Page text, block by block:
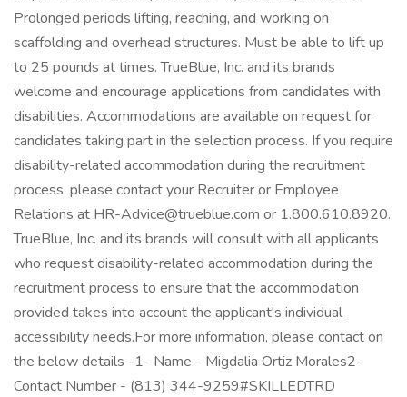
Prolonged periods lifting, reaching, and working on
scaffolding and overhead structures. Must be able to lift up
to 25 pounds at times. TrueBlue, Inc. and its brands
welcome and encourage applications from candidates with
disabilities. Accommodations are available on request for
candidates taking part in the selection process. If you require
disability-related accommodation during the recruitment
process, please contact your Recruiter or Employee
Relations at HR-Advice@trueblue.com or 1.800.610.8920.
TrueBlue, Inc. and its brands will consult with all applicants
who request disability-related accommodation during the
recruitment process to ensure that the accommodation
provided takes into account the applicant's individual
accessibility needs.For more information, please contact on
the below details -1- Name - Migdalia Ortiz Morales2-
Contact Number - (813) 344-9259#SKILLEDTRD